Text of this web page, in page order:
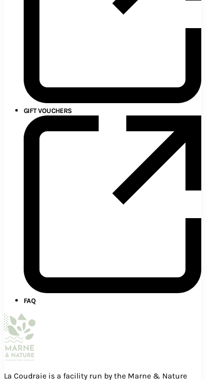
GIFT VOUCHERS
FAQ
La Coudraie is a facility run by the Marne & Nature